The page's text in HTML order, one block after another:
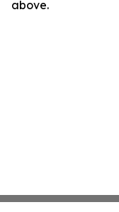
above.